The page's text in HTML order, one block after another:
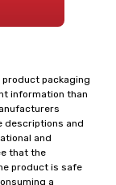
packaging
information than
descriptions and
and
that the
product is safe
a